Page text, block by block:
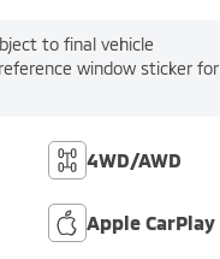
to final vehicle
window sticker for
4WD/AWD
Apple CarPlay